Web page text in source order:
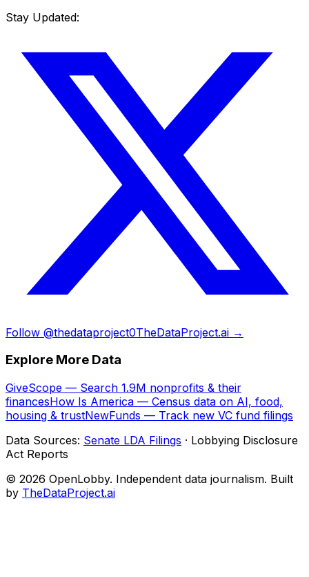
Stay Updated:
Follow @thedataproject0TheDataProject.ai →
Explore More Data
GiveScope — Search 1.9M nonprofits & their
financesHow Is America — Census data on AI, food,
housing & trustNewFunds — Track new VC fund filings
Data Sources: Senate LDA Filings · Lobbying Disclosure
Act Reports
© 2026 OpenLobby. Independent data journalism. Built
by TheDataProject.ai